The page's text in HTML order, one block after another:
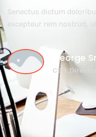
Senectus dictum
excepteur rem nostrud,
George
CEO, Director